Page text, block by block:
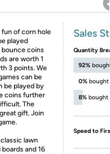
fun of corn hole
played
coins
are worth 1
3 points. We
can be
be played by
coins further
The
gift. Join
lawn
and 16
Sales
Quantity
92%
0% bought
8% bought
Speed to